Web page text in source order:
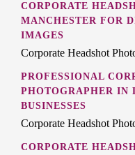
CORPORATE
MANCHESTER FOR
IMAGES
Corporate Headshot
PROFESSIONAL
PHOTOGRAPHER IN
BUSINESSES
Corporate Headshot
CORPORATE